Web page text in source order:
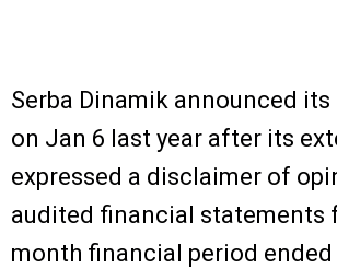
Serba Dinamik announced its
on Jan 6 last year after its
expressed a disclaimer of
audited financial statements
month financial period ended